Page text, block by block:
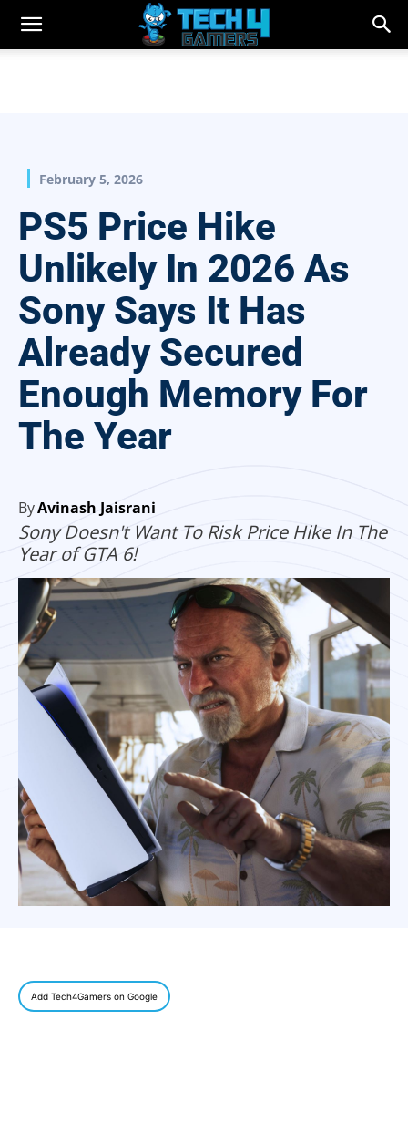
February 5, 2026
PS5 Price Hike
Unlikely In 2026 As
Sony Says It Has
Already Secured
Enough Memory For
The Year
ByAvinash Jaisrani
Sony Doesn't Want To Risk Price Hike In The
Year of GTA 6!
Add Tech4Gamers on Google